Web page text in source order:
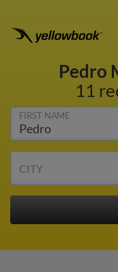
Pedro
11
FIRST NAME
CITY